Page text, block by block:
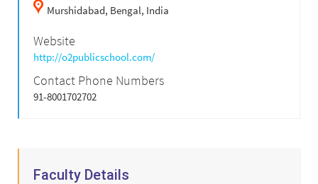
Murshidabad, Bengal, India
Website
http://o2publicschool.com/
Contact Phone Numbers
91-8001702702
Faculty Details